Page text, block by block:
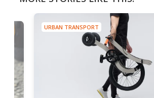
URBAN TRANSPORT